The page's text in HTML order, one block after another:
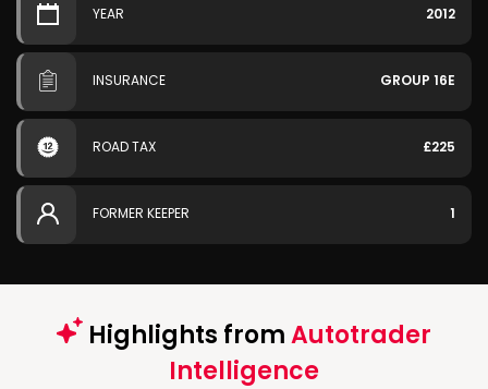
YEAR 2012
INSURANCE GROUP 16E
ROAD TAX £225
FORMER KEEPER 1
Highlights fromAutotrader
Intelligence